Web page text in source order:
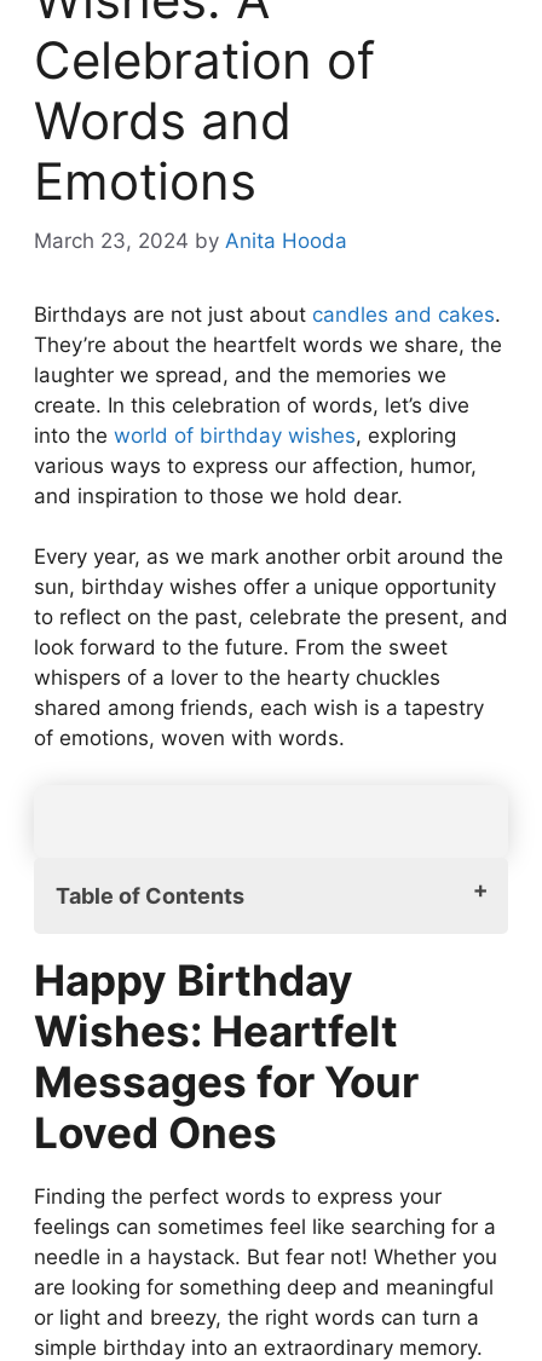
Celebration of
Words and
Emotions
March 23, 2024 by Anita Hooda
Birthdays are not just about candles and cakes.
They’re about the heartfelt words we share, the
laughter we spread, and the memories we
create. In this celebration of words, let’s dive
into the world of birthday wishes, exploring
various ways to express our affection, humor,
and inspiration to those we hold dear.
Every year, as we mark another orbit around the
sun, birthday wishes offer a unique opportunity
to reflect on the past, celebrate the present, and
look forward to the future. From the sweet
whispers of a lover to the hearty chuckles
shared among friends, each wish is a tapestry
of emotions, woven with words.
Table of Contents
Messages for Your Loved Ones
Happy Birthday Wishes for Friends:
Finding the Perfect Words
Romantic Happy Birthday Wishes: Express
Your Love
Happy Birthday Wishes for Family:
Funny Happy Birthday Wishes: Bringing
Smiles and Laughter
Inspirational Happy Birthday Messages:
Uplifting Words for a Special Day
Creative Ways to Deliver Happy Birthday
Wishes
Happy Birthday
Wishes: Heartfelt
Messages for Your
Loved Ones
Finding the perfect words to express your
feelings can sometimes feel like searching for a
needle in a haystack. But fear not! Whether you
are looking for something deep and meaningful
or light and breezy, the right words can turn a
simple birthday into an extraordinary memory.